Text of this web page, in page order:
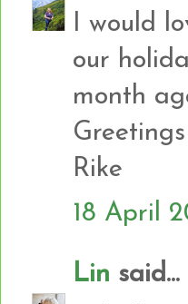
I would
our
month
Rike
18 April
Lin said...